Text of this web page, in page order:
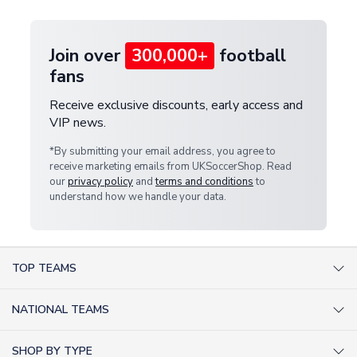
Join over 300,000+ football
fans
Receive exclusive discounts, early access and
VIP news.
*By submitting your email address, you agree to
receive marketing emails from UKSoccerShop. Read
ourprivacy policy andterms and conditionsto
understand how we handle your data.
TOP TEAMS
NATIONAL TEAMS
SHOP BY TYPE